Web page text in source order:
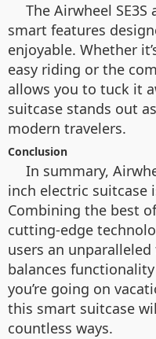
The Airwheel
smart features
enjoyable. Whether
easy riding or the
allows you to tuck it
suitcase stands out
modern travelers.
Conclusion
In summary,
inch electric suitcase
Combining the best
cutting-edge
users an
balances
you’re going on
this smart suitcase
countless ways.